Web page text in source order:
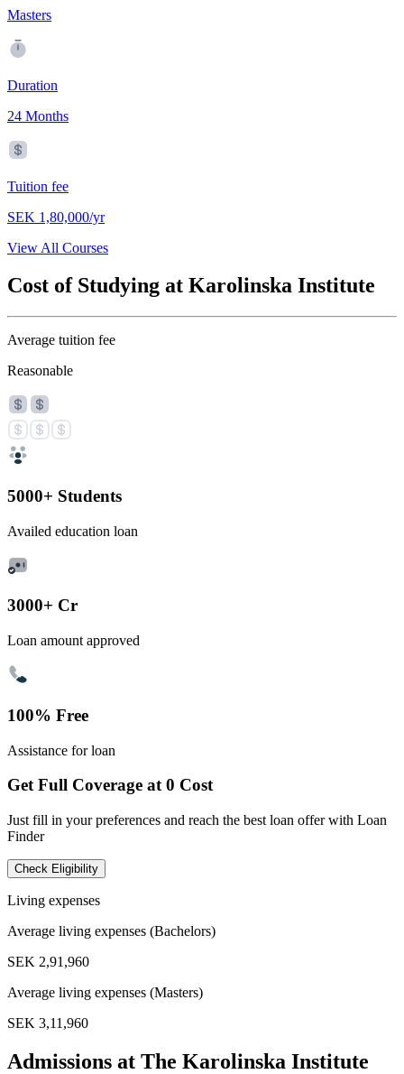
Masters
Duration
24 Months
Tuition fee
SEK 1,80,000/yr
View All Courses
Cost of Studying at Karolinska Institute
Average tuition fee
Reasonable
5000+ Students
Availed education loan
3000+ Cr
Loan amount approved
100% Free
Assistance for loan
Get Full Coverage at 0 Cost
Just fill in your preferences and reach the best loan offer with Loan
Finder
Check Eligibility
Living expenses
Average living expenses (Bachelors)
SEK 2,91,960
Average living expenses (Masters)
SEK 3,11,960
Admissions at The Karolinska Institute